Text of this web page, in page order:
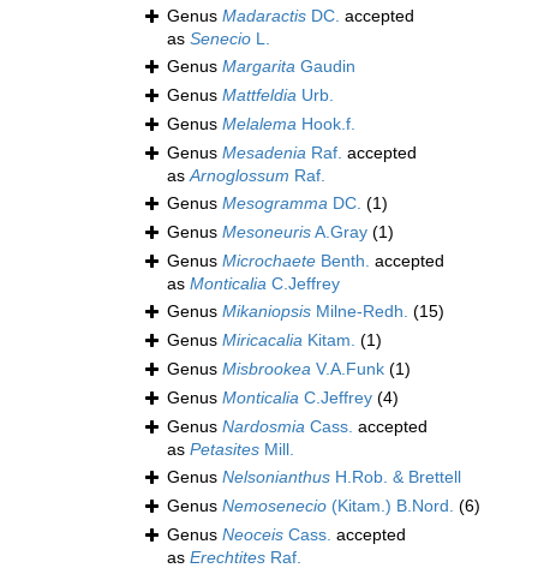
Genus Madaractis DC. accepted
as Senecio L.
Genus Margarita Gaudin
Genus Mattfeldia Urb.
Genus Melalema Hook.f.
Genus Mesadenia Raf. accepted
asArnoglossum Raf.
Genus Mesogramma DC. (1)
Genus MesoneurisA.Gray (1)
Genus Microchaete Benth. accepted
as Monticalia C.Jeffrey
Genus Mikaniopsis Milne-Redh. (15)
Genus Miricacalia Kitam. (1)
Genus Misbrookea V.A.Funk (1)
Genus Monticalia C.Jeffrey (4)
Genus Nardosmia Cass. accepted
as Petasites Mill.
Genus Nelsonianthus H.Rob. & Brettell
Genus Nemosenecio (Kitam.) B.Nord. (6)
Genus Neoceis Cass. accepted
as Erechtites Raf.